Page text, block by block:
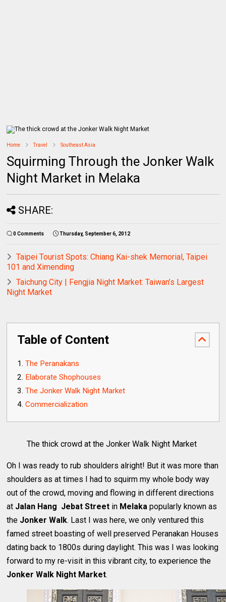
Home Travel Southeast Asia
Squirming Through the Jonker Walk
Night Market in Melaka
SHARE:
0 Comments Thursday, September 6, 2012
Taipei Tourist Spots: Chiang Kai-shek Memorial, Taipei
101 and Ximending
Taichung City | Fengjia Night Market: Taiwan’s Largest
Night Market
Table of Content
The Peranakans
Elaborate Shophouses
The Jonker Walk Night Market
Commercialization
The thick crowd at the Jonker Walk Night Market
Oh I was ready to rub shoulders alright! But it was more than
shoulders as at times I had to squirm my whole body way
out of the crowd, moving and flowing in different directions
at Jalan Hang Jebat Street in Melaka popularly known as
the Jonker Walk. Last I was here, we only ventured this
famed street boasting of well preserved Peranakan Houses
dating back to 1800s during daylight. This was I was looking
forward to my re-visit in this vibrant city, to experience the
Jonker Walk Night Market.